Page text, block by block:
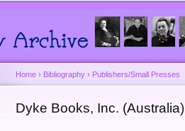
You are here
Home › Bibliography › Publishers/Small Presses
Dyke Books, Inc. (Australia)